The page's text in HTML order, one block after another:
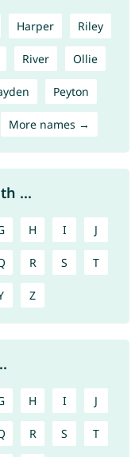
Harper Riley
River Ollie
Peyton
More names →
...
H I J
R S T
Z
H I J
R S T